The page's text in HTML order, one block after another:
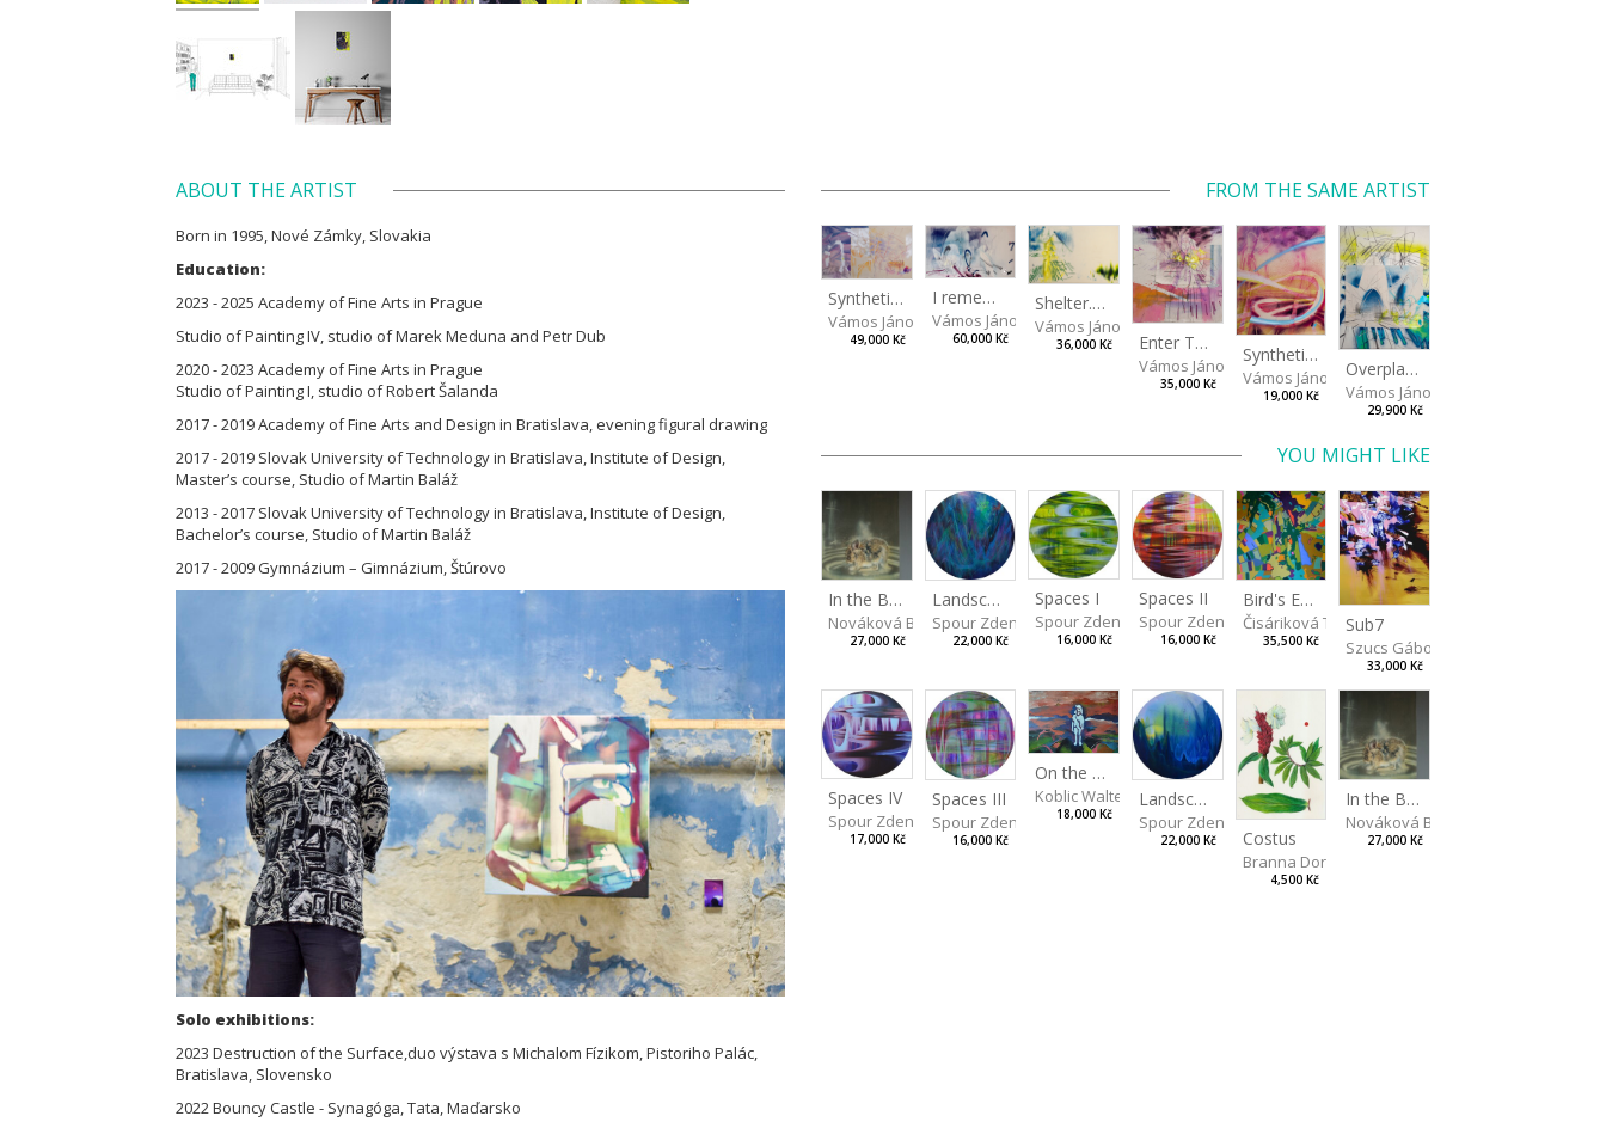
ABOUT THE ARTIST
Born in 1995, Nové Zámky, Slovakia
Education:
2023 - 2025 Academy of Fine Arts in Prague
Studio of Painting IV, studio of Marek Meduna and Petr Dub
2020 - 2023 Academy of Fine Arts in Prague
Studio of Painting I, studio of Robert Šalanda
2017 - 2019 Academy of Fine Arts and Design in Bratislava, evening figural drawing
2017 - 2019 Slovak University of Technology in Bratislava, Institute of Design,
Master’s course, Studio of Martin Baláž
2013 - 2017 Slovak University of Technology in Bratislava, Institute of Design,
Bachelor’s course, Studio of Martin Baláž
2017 - 2009 Gymnázium – Gimnázium, Štúrovo
Solo exhibitions:
2023 Destruction of the Surface,duo výstava s Michalom Fízikom, Pistoriho Palác,
Bratislava, Slovensko
2022 Bouncy Castle - Synagóga, Tata, Maďarsko
FROM THE SAME ARTIST
Synthetic Spring
Vámos János
49,000 Kč
I remember the place I’ve never been to
Vámos János
60,000 Kč
Shelter.exe
Vámos János
36,000 Kč Enter The Void II
Vámos János
35,000 Kč
Synthetic Playground
Vámos János
19,000 Kč
Overplace III
Vámos János
29,900 Kč
YOU MIGHT LIKE
In the Bottle
Nováková Blanka
27,000 Kč
Landscape III
Spour Zdeněk
22,000 Kč
Spaces I
Spour Zdeněk
16,000 Kč
Spaces II
Spour Zdeněk
16,000 Kč
Bird's Eye View
Čisáriková Táňa
35,500 Kč
Sub7
Szucs Gábor
33,000 Kč
Spaces IV
Spour Zdeněk
17,000 Kč
Spaces III
Spour Zdeněk
16,000 Kč
On the Clifs
Koblic Walterová Martina
18,000 Kč
Landscape II
Spour Zdeněk
22,000 Kč Costus
Branna Dorota
4,500 Kč
In the Bottle
Nováková Blanka
27,000 Kč